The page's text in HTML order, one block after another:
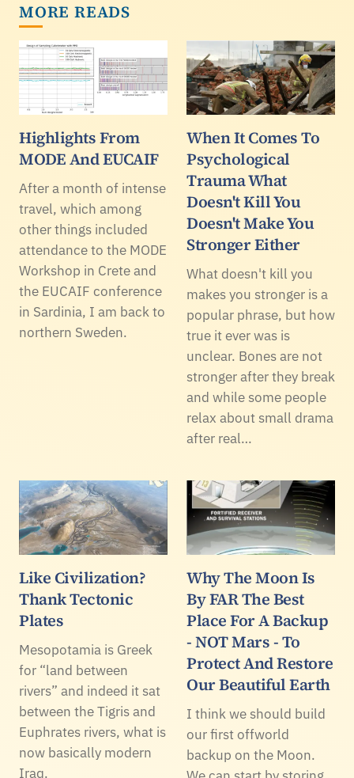
MORE READS
Highlights From
MODE And EUCAIF
After a month of intense
travel, which among
other things included
attendance to the MODE
Workshop in Crete and
the EUCAIF conference
in Sardinia, I am back to
northern Sweden.
When It Comes To
Psychological
Trauma What
Doesn't Kill You
Doesn't Make You
Stronger Either
What doesn't kill you
makes you stronger is a
popular phrase, but how
true it ever was is
unclear. Bones are not
stronger after they break
and while some people
relax about small drama
after real…
Like Civilization?
Thank Tectonic
Plates
Mesopotamia is Greek
for “land between
rivers” and indeed it sat
between the Tigris and
Euphrates rivers, what is
now basically modern
Iraq.
Why The Moon Is
By FAR The Best
Place For A Backup
- NOT Mars - To
Protect And Restore
Our Beautiful Earth
I think we should build
our first offworld
backup on the Moon.